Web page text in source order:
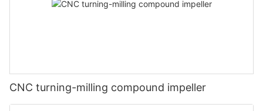
CNC turning-milling compound impeller